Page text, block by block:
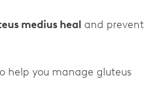
medius heal and prevent
help you manage gluteus